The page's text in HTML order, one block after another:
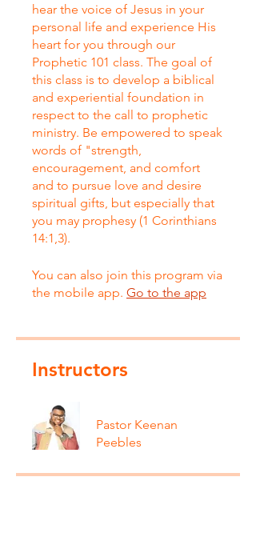
hear the voice of Jesus in your
personal life and experience His
heart for you through our
Prophetic 101 class. The goal of
this class is to develop a biblical
and experiential foundation in
respect to the call to prophetic
ministry. Be empowered to speak
words of "strength,
encouragement, and comfort
and to pursue love and desire
spiritual gifts, but especially that
you may prophesy (1 Corinthians
14:1,3).
You can also join this program via
the mobile app. Go to the app
Instructors
Pastor Keenan
Peebles